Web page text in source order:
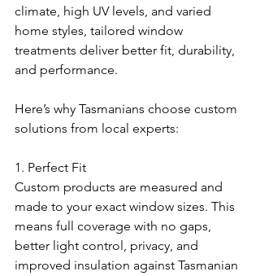
climate, high UV levels, and varied
home styles, tailored window
treatments deliver better fit, durability,
and performance.
Here’s why Tasmanians choose custom
solutions from local experts:
1. Perfect Fit
Custom products are measured and
made to your exact window sizes. This
means full coverage with no gaps,
better light control, privacy, and
improved insulation against Tasmanian